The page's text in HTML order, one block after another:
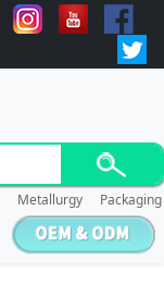
Metallurgy Packaging